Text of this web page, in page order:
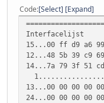
Verbindingsspec.
Beschrijving. . .
Fysiek adres. .
DHCP
Autom.
Link-local IPv6-
IPv4-adres. . .
DHCPv6 IAID .
Code Select Expand
Interfacelijst
15...00 ff d9 a6
12...48 5b 39 c9
14...7a 79 3f 51
13...00 00 00 00
24...00 00 00 00